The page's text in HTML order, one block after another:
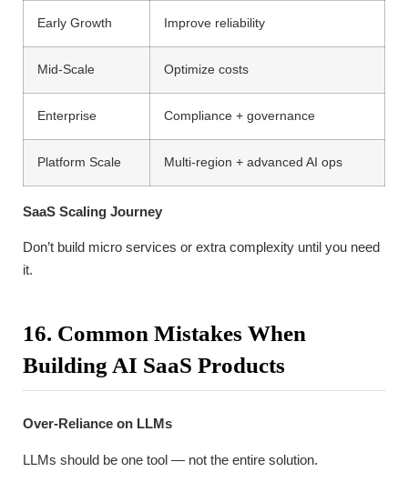
Early Growth Improve reliability
Mid-Scale Optimize costs
Enterprise Compliance + governance
Platform Scale Multi-region + advanced AI ops
SaaS Scaling Journey
Don’t build micro services or extra complexity until you need
it.
16. Common Mistakes When
Building AI SaaS Products
Over-Reliance on LLMs
LLMs should be one tool — not the entire solution.